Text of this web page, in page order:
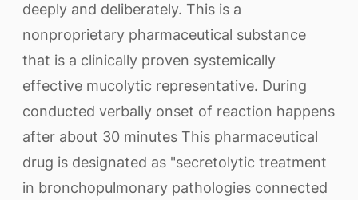
deeply and deliberately. This is a
nonproprietary pharmaceutical substance
that is a clinically proven systemically
effective mucolytic representative. During
conducted verbally onset of reaction happens
after about 30 minutes This pharmaceutical
drug is designated as "secretolytic treatment
in bronchopulmonary pathologies connected